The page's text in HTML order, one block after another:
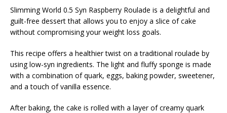
Slimming World 0.5 Syn Raspberry Roulade is a delightful and
guilt-free dessert that allows you to enjoy a slice of cake
without compromising your weight loss goals.
This recipe offers a healthier twist on a traditional roulade by
using low-syn ingredients. The light and fluffy sponge is made
with a combination of quark, eggs, baking powder, sweetener,
and a touch of vanilla essence.
After baking, the cake is rolled with a layer of creamy quark